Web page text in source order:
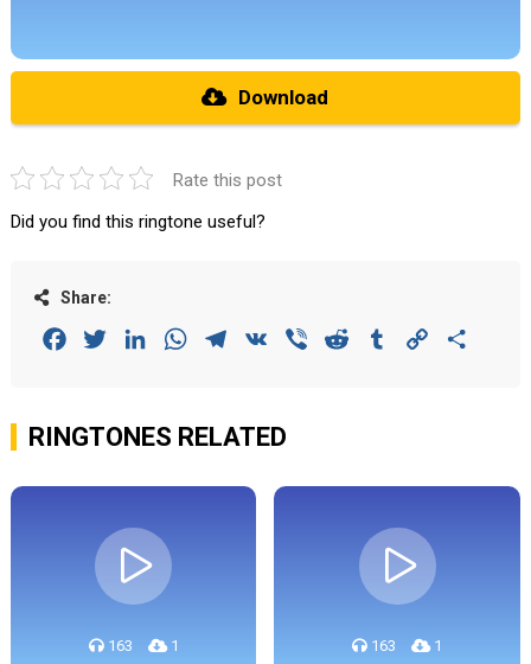
Download
Rate this post
Did you find this ringtone useful?
Share:
FacebookTwitterLinkedInWhatsAppTelegram
VK Viber Reddit Tumblr Copy
RINGTONES RELATED
163 1 163 1